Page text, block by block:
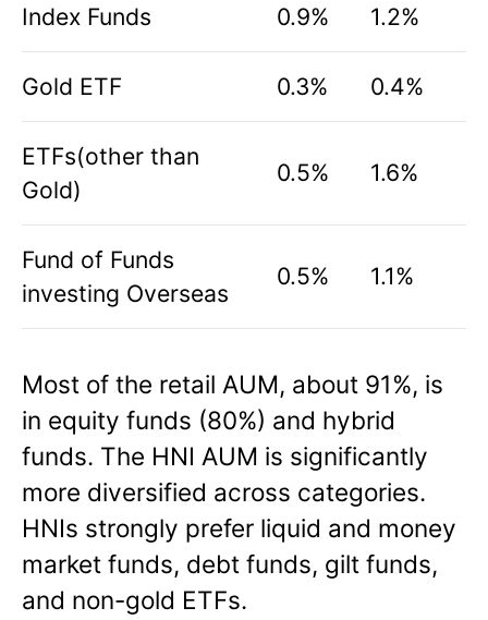
Index Funds 0.9% 1.2%
Gold ETF 0.3% 0.4%
ETFs(other than
Gold)
0.5% 1.6%
Fund of Funds
investing Overseas
0.5% 1.1%
Most of the retail AUM, about 91%, is
in equity funds (80%) and hybrid
funds. The HNI AUM is significantly
more diversified across categories.
HNIs strongly prefer liquid and money
market funds, debt funds, gilt funds,
and non-gold ETFs.